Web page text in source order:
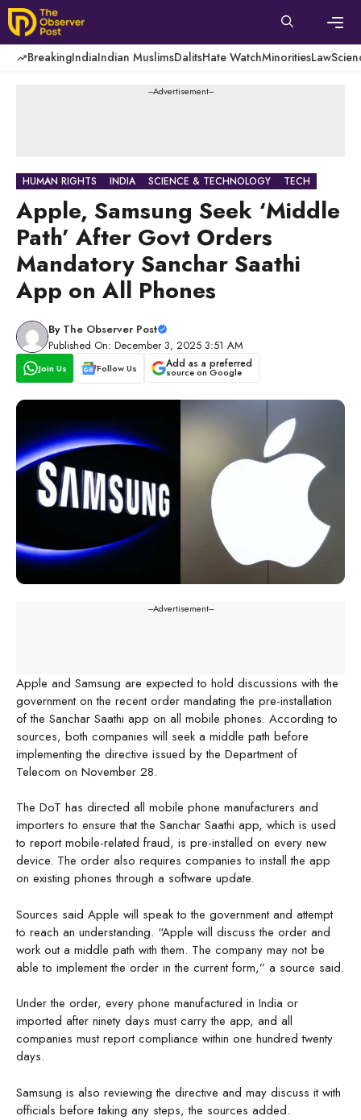
Skip
to
content
BreakingIndiaIndian MuslimsDalitsHate WatchMinoritiesLaw
---Advertisement---
HUMAN RIGHTS INDIA SCIENCE & TECHNOLOGY TECH
Apple, Samsung Seek ‘Middle
Path’ After Govt Orders
Mandatory Sanchar Saathi
App on All Phones
By The Observer Post
Published On: December 3, 2025 3:51 AM
Join Us Follow Us Add as a preferred
source on Google
---Advertisement---
Apple and Samsung are expected to hold discussions with the
government on the recent order mandating the pre-installation
of the Sanchar Saathi app on all mobile phones. According to
sources, both companies will seek a middle path before
implementing the directive issued by the Department of
Telecom on November 28.
The DoT has directed all mobile phone manufacturers and
importers to ensure that the Sanchar Saathi app, which is used
to report mobile-related fraud, is pre-installed on every new
device. The order also requires companies to install the app
on existing phones through a software update.
Sources said Apple will speak to the government and attempt
to reach an understanding. “Apple will discuss the order and
work out a middle path with them. The company may not be
able to implement the order in the current form,” a source said.
Under the order, every phone manufactured in India or
imported after ninety days must carry the app, and all
companies must report compliance within one hundred twenty
days.
Samsung is also reviewing the directive and may discuss it with
officials before taking any steps, the sources added.